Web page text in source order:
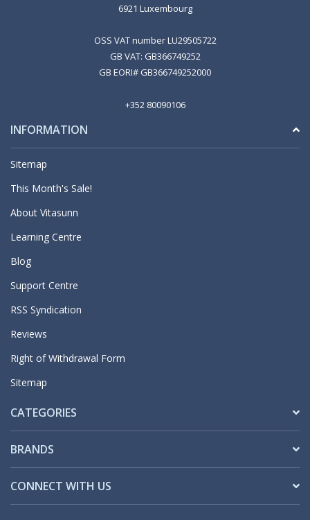
6921 Luxembourg
OSS VAT number LU29505722
GB VAT: GB366749252
GB EORI# GB366749252000
+352 80090106
INFORMATION
Sitemap
This Month's Sale!
About Vitasunn
Learning Centre
Blog
Support Centre
RSS Syndication
Reviews
Right of Withdrawal Form
Sitemap
CATEGORIES
BRANDS
CONNECT WITH US